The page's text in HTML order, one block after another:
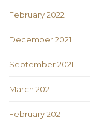
February 2022
December 2021
September 2021
March 2021
February 2021